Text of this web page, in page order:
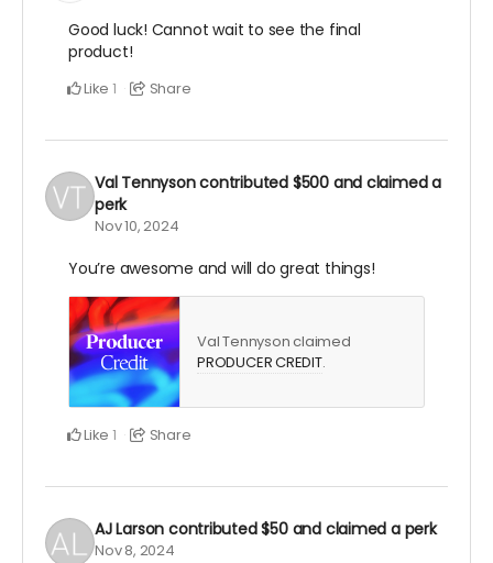
Good luck! Cannot wait to see the final
product!
Like 1 Share
Val Tennysoncontributed $500and claimed a
perk
Nov 10, 2024
You’re awesome and will do great things!
Val Tennyson claimed
PRODUCER CREDIT.
Like 1 Share
AJ Larson contributed$50and claimed a perk
Nov 8, 2024